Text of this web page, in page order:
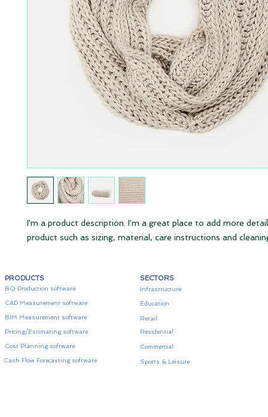
I'm a product description. I'm a great place to add more
product such as sizing, material, care instructions and
PRODUCTS
BQ Production software
CAD Measurement software
BIM Measurement software
Pricing/Estimating software
Cost Planning software
Cash Flow Forecasting software
SECTORS
Infrastructure
Education
Retail
Residential
Commercial
Sports & Leisure